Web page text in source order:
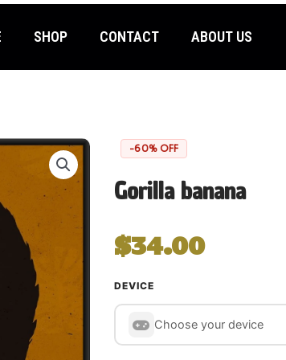
SHOP CONTACT ABOUT US
-60% OFF
Gorilla banana
$34.00
Choose your gaming device
DEVICE
Choose your device